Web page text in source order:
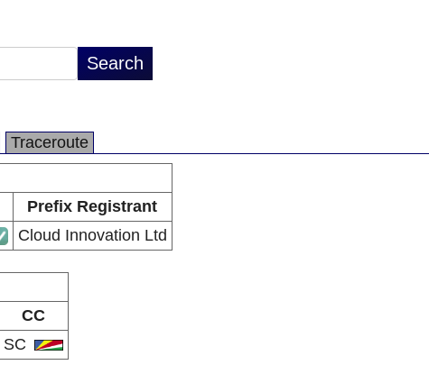
Traceroute
Prefix Registrant
Cloud Innovation Ltd
CC
SC